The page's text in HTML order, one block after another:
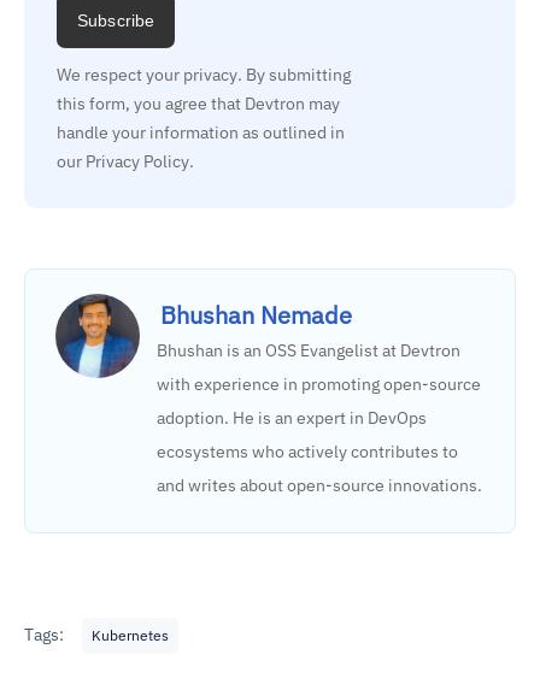
Subscribe
We respect your privacy. By submitting
this form, you agree that Devtron may
handle your information as outlined in
our Privacy Policy.
Bhushan Nemade
Bhushan is an OSS Evangelist at Devtron
with experience in promoting open-source
adoption. He is an expert in DevOps
ecosystems who actively contributes to
and writes about open-source innovations.
Tags: Kubernetes